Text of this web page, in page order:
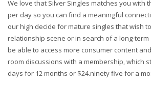
We love that Silver Singles matches you with
per day so you can find a meaningful
our high decide for mature singles that wish
relationship scene or in search of a long-term
be able to access more consumer content
room discussions with a membership, which
days for 12 months or $24.ninety five for a